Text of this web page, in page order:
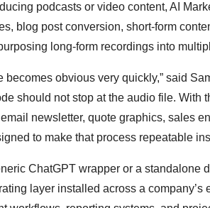
podcasts or video content, AI
blog post conversion, short-form
long-form recordings into
obvious very quickly,” said
should not stop at the audio file. With
newsletter, quote graphics, sales
to make that process repeatable
ChatGPT wrapper or a standalone
layer installed across a